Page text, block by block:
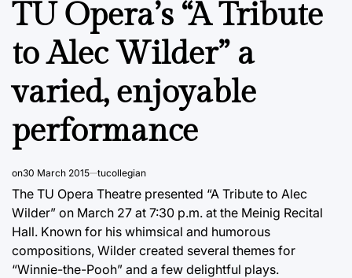
TU Opera’s “A Tribute
to Alec Wilder” a
varied, enjoyable
performance
on30 March 2015 tucollegian
The TU Opera Theatre presented “A Tribute to Alec
Wilder” on March 27 at 7:30 p.m. at the Meinig Recital
Hall. Known for his whimsical and humorous
compositions, Wilder created several themes for
“Winnie-the-Pooh” and a few delightful plays.